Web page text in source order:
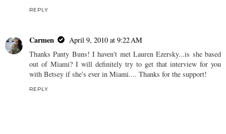
REPLY
Carmen
April 9, 2010 at 9:22 AM
Thanks Panty Buns! I haven't met Lauren Ezersky...is she based
out of Miami? I will definitely try to get that interview for you
with Betsey if she's ever in Miami.... Thanks for the support!
REPLY